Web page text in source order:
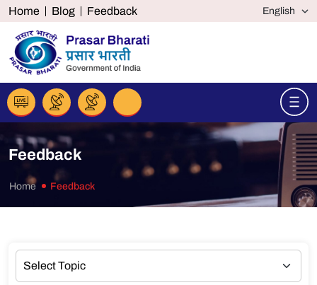
Home Blog Feedback
Feedback
Home Feedback